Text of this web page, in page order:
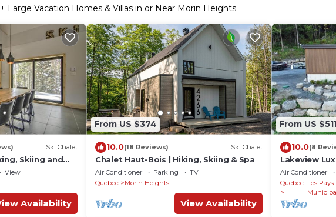
+ Large Vacation Homes & Villas in or Near Morin Heights
Ski Chalet
Skiing and
View
Availability
From US $374
10.0(18 Reviews) Ski Chalet
Chalet Haut-Bois | Hiking, Skiing & Spa
Air Conditioner Parking
TV
Quebec
Morin Heights
View Availability
From US
10.0(8
Lakeview
Air Conditioner
Quebec Les